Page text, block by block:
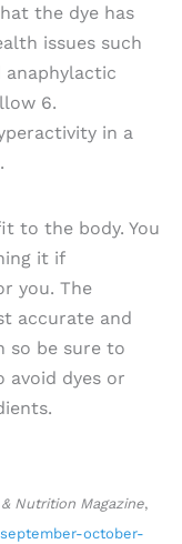
the dye has
issues such
anaphylactic
6.
in a
to the body. You
it if
you. The
accurate and
so be sure to
avoid dyes or
Nutrition Magazine,
october-